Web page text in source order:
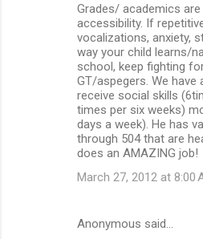
Grades/ academics
accessibility. If
vocalizations, anxiety,
way your child learns/
school, keep fighting
GT/aspegers. We have
receive social skills
times per six weeks)
days a week). He has
through 504 that are
does an AMAZING job!
March 27, 2012 at 8:00
Anonymous said…